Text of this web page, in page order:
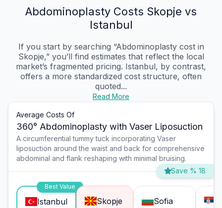
Abdominoplasty Costs Skopje vs
Istanbul
If you start by searching “Abdominoplasty cost in
Skopje,” you’ll find estimates that reflect the local
market’s fragmented pricing. Istanbul, by contrast,
offers a more standardized cost structure, often
quoted...
Read More
Average Costs Of
360° Abdominoplasty with Vaser Liposuction
A circumferential tummy tuck incorporating Vaser
liposuction around the waist and back for comprehensive
abdominal and flank reshaping with minimal bruising.
Save % 18
Best Value
Istanbul Skopje Sofia